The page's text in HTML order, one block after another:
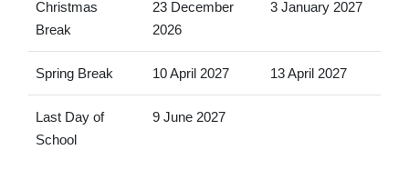
Christmas
Break
23 December
2026
3 January 2027
Spring Break 10 April 2027 13 April 2027
Last Day of
School
9 June 2027